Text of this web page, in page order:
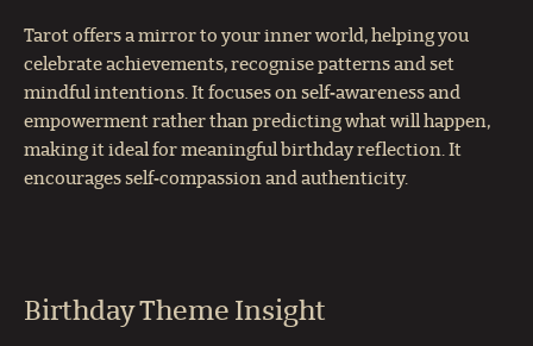
Tarot offers a mirror to your inner world, helping you
celebrate achievements, recognise patterns and set
mindful intentions. It focuses on self‑awareness and
empowerment rather than predicting what will happen,
making it ideal for meaningful birthday reflection. It
encourages self‑compassion and authenticity.
Birthday Theme Insight